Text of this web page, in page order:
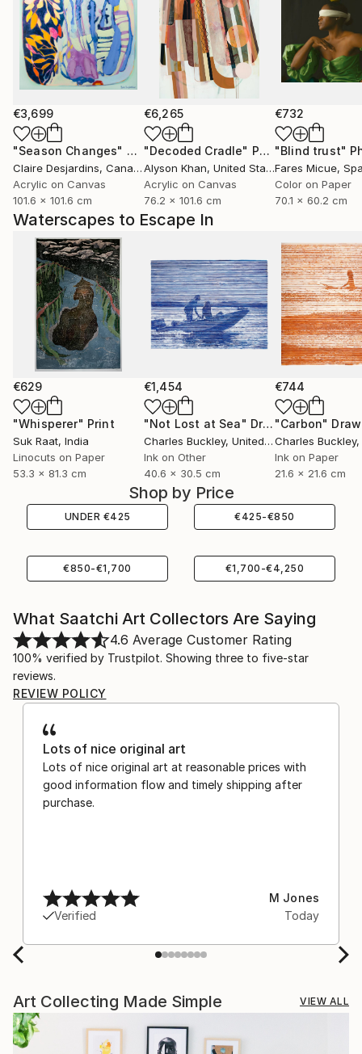
€3,699
"Season Changes" Painting
Claire Desjardins, Canada
Acrylic on Canvas
101.6 x 101.6 cm
€6,265
"Decoded Cradle" Painting
Alyson Khan, United States
Acrylic on Canvas
76.2 x 101.6 cm
€732
"Blind trust"
Fares Micue,
Color on Paper
70.1 x 60.2 cm
Waterscapes to Escape In
€629
"Whisperer" Print
Suk Raat, India
Linocuts on Paper
53.3 x 81.3 cm
€1,454
"Not Lost at Sea" Drawing
Charles Buckley, United States
Ink on Other
40.6 x 30.5 cm
€744
"Carbon"
Charles Buckley,
Ink on Paper
21.6 x 21.6 cm
Shop by Price
UNDER €425 € 425-€850
€850-€1,700 €1,700 -€ 4,250
What Saatchi Art Collectors Are Saying
4.6 Average Customer Rating
100% verified by Trustpilot. Showing three to five-star
reviews.
REVIEW POLICY
Lots of nice original art
Lots of nice original art at reasonable prices with
good information flow and timely shipping after
purchase.
Verified
M Jones
Today
Art Collecting Made Simple VIEW ALL